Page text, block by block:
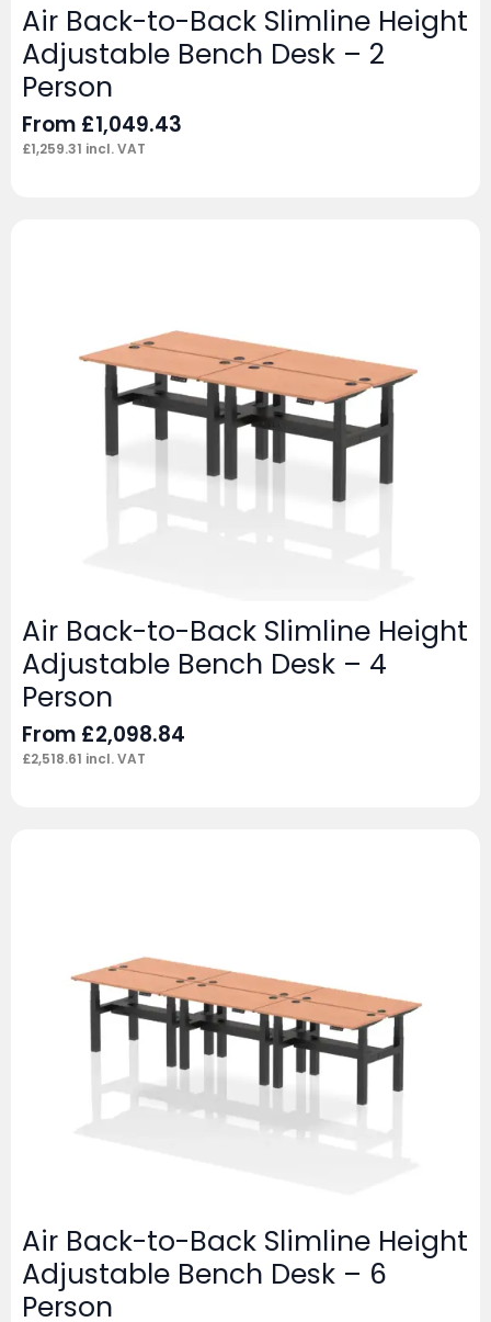
Air Back-to-Back Slimline Height
Adjustable Bench Desk – 2
Person
From £1,049.43
£1,259.31 incl. VAT
Air Back-to-Back Slimline Height
Adjustable Bench Desk – 4
Person
From £2,098.84
£2,518.61 incl. VAT
Air Back-to-Back Slimline Height
Adjustable Bench Desk – 6
Person